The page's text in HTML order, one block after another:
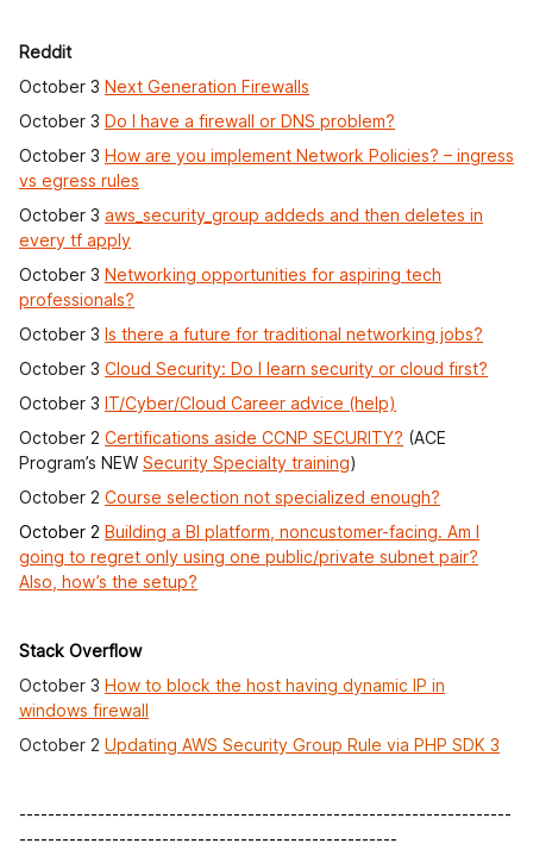
Reddit
October 3 Next Generation Firewalls
October 3 Do I have a firewall or DNS problem?
October 3 How are you implement Network Policies? – ingress
vs egress rules
October 3 aws_security_group addeds and then deletes in
every tf apply
October 3 Networking opportunities for aspiring tech
professionals?
October 3 Is there a future for traditional networking jobs?
October 3 Cloud Security: Do I learn security or cloud first?
October 3 IT/Cyber/Cloud Career advice (help)
October 2 Certifications aside CCNP SECURITY? (ACE
Program’s NEW Security Specialty training)
October 2 Course selection not specialized enough?
October 2 Building a BI platform, noncustomer-facing. Am I
going to regret only using one public/private subnet pair?
Also, how’s the setup?
Stack Overflow
October 3 How to block the host having dynamic IP in
windows firewall
October 2 Updating AWS Security Group Rule via PHP SDK 3
---------------------------------------------------------------------
-----------------------------------------------------